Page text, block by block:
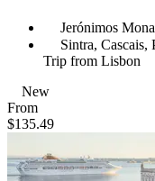
Jerónimos
Sintra, Cascais,
Trip from Lisbon
New
From
$135.49